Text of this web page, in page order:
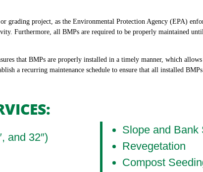
grading project, as the Environmental Protection Agency (EPA)
Furthermore, all BMPs are required to be properly maintained
that BMPs are properly installed in a timely manner, which
a recurring maintenance schedule to ensure that all installed
and 32″)
Slope and Bank
Revegetation
Compost